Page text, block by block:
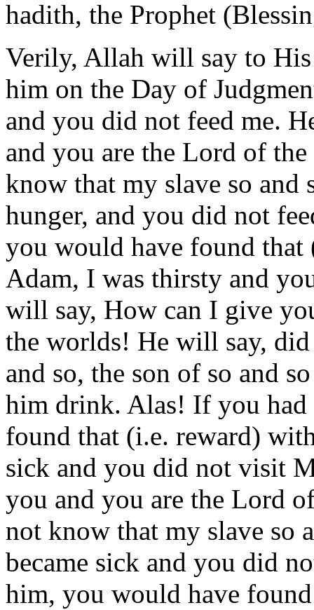
hadith, the Prophet
Verily, Allah will say to
him on the Day of
and you did not feed me.
and you are the Lord of
know that my slave so and
hunger, and you did not
you would have found that
Adam, I was thirsty and
will say, How can I give
the worlds! He will say,
and so, the son of so and
him drink. Alas! If you
found that (i.e. reward)
sick and you did not visit
you and you are the Lord
not know that my slave so
became sick and you did
him, you would have